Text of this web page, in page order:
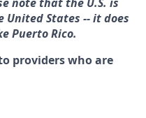
States -- it does
Puerto Rico.
providers who are